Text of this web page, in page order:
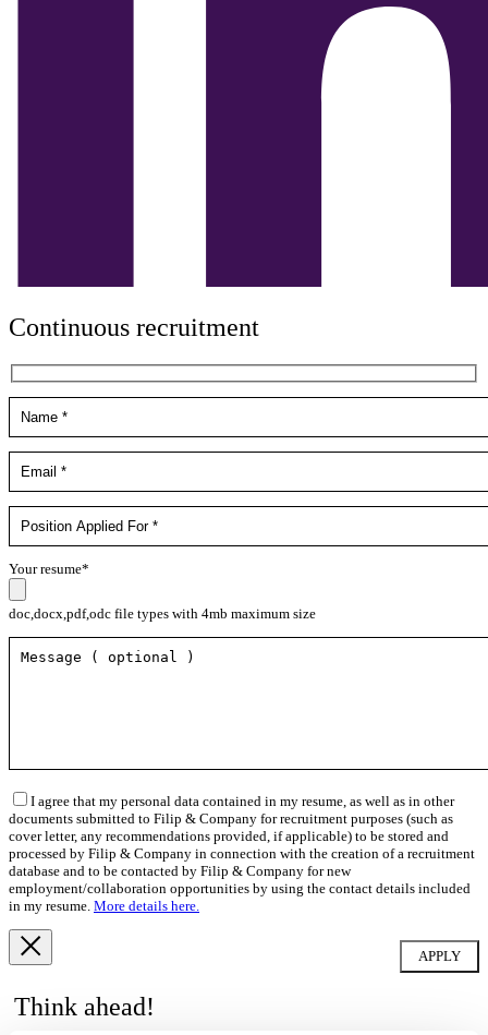
Continuous recruitment
Your resume*
doc,docx,pdf,odc file types with 4mb maximum size
I agree that my personal data contained in my resume, as well as in other
documents submitted to Filip & Company for recruitment purposes (such as
cover letter, any recommendations provided, if applicable) to be stored and
processed by Filip & Company in connection with the creation of a recruitment
database and to be contacted by Filip & Company for new
employment/collaboration opportunities by using the contact details included
in my resume. More details here.
Think ahead!